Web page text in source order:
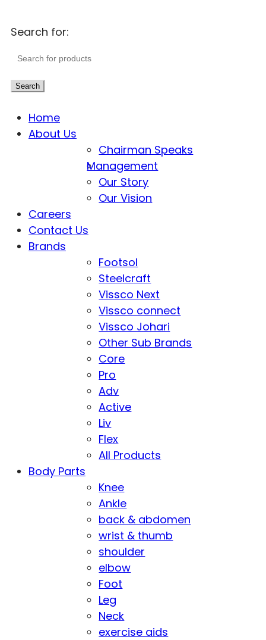
Search for:
Search
Home
About Us
Chairman Speaks
Management
Our Story
Our Vision
Careers
Contact Us
Brands
Footsol
Steelcraft
Vissco Next
Vissco connect
Vissco Johari
Other Sub Brands
Core
Pro
Adv
Active
Liv
Flex
All Products
Body Parts
Knee
Ankle
back & abdomen
wrist & thumb
shoulder
elbow
Foot
Leg
Neck
exercise aids